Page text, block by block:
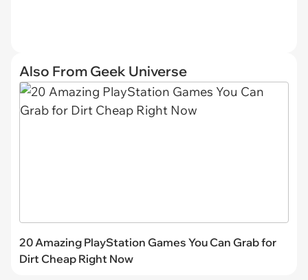
Also From Geek Universe
20 Amazing PlayStation Games You Can Grab for
Dirt Cheap Right Now